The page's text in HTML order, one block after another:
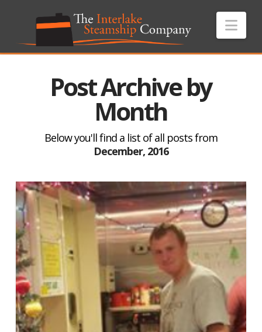
Post Archive by
Month
Below you'll find a list of all posts from
December, 2016